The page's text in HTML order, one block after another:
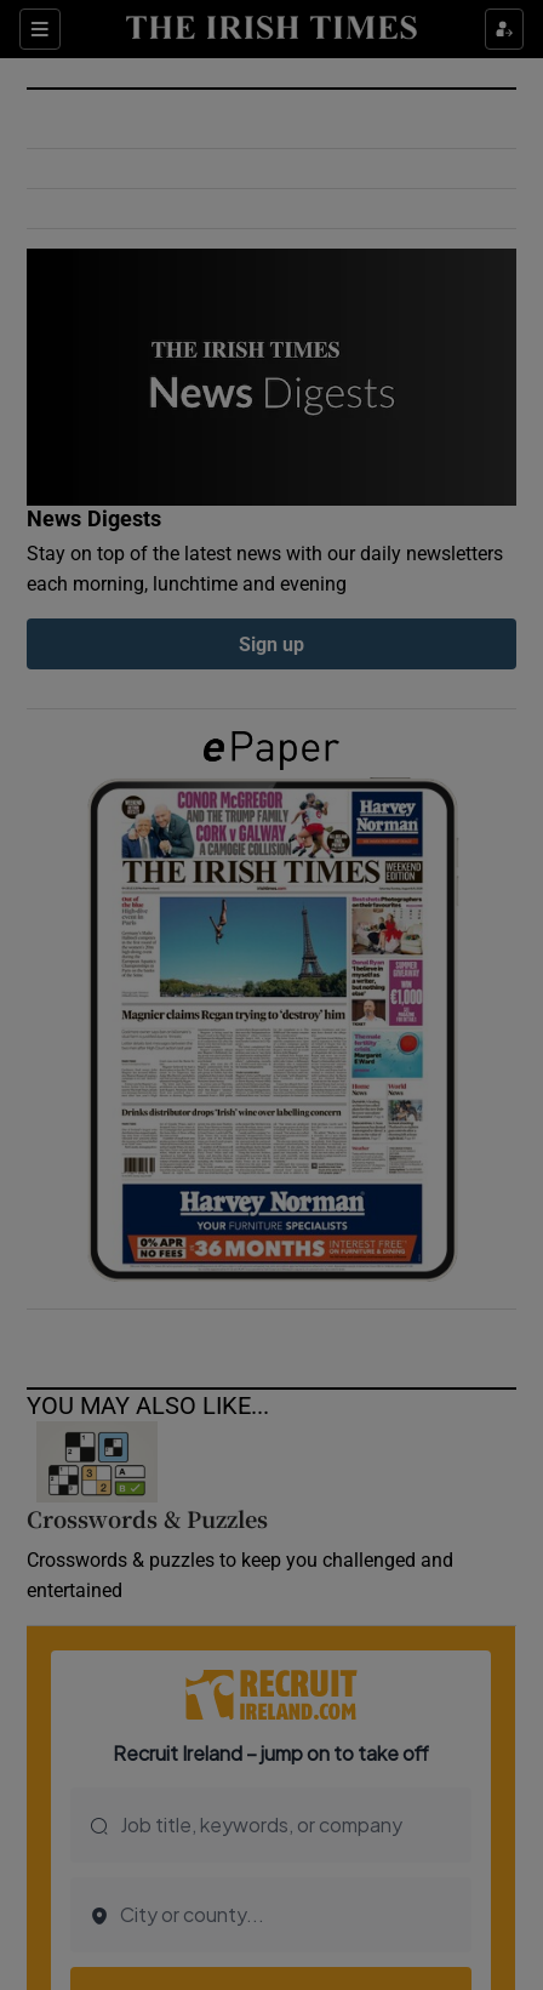
Sections
Show Culture sub sections
Show Environment sub sections
Show Podcasts sub sections
Show Gaeilge sub sections
Show History sub sections
Show Sponsored sub sections
News Digests
Stay on top of the latest news with our daily newsletters
each morning, lunchtime and evening
Sign up
YOU MAY ALSO LIKE...
Crosswords & Puzzles
Crosswords & puzzles to keep you challenged and
entertained